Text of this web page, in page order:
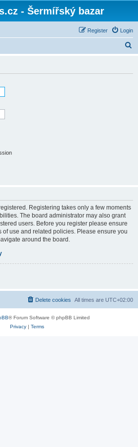
- Šermířský bazar
Login
Register
Registering takes only a few moments
The board administrator may also grant
users. Before you register please ensure
of use and related policies. Please ensure you
around the board.
All times are UTC+02:00
Delete cookies
® Forum Software © phpBB Limited
Privacy| Terms